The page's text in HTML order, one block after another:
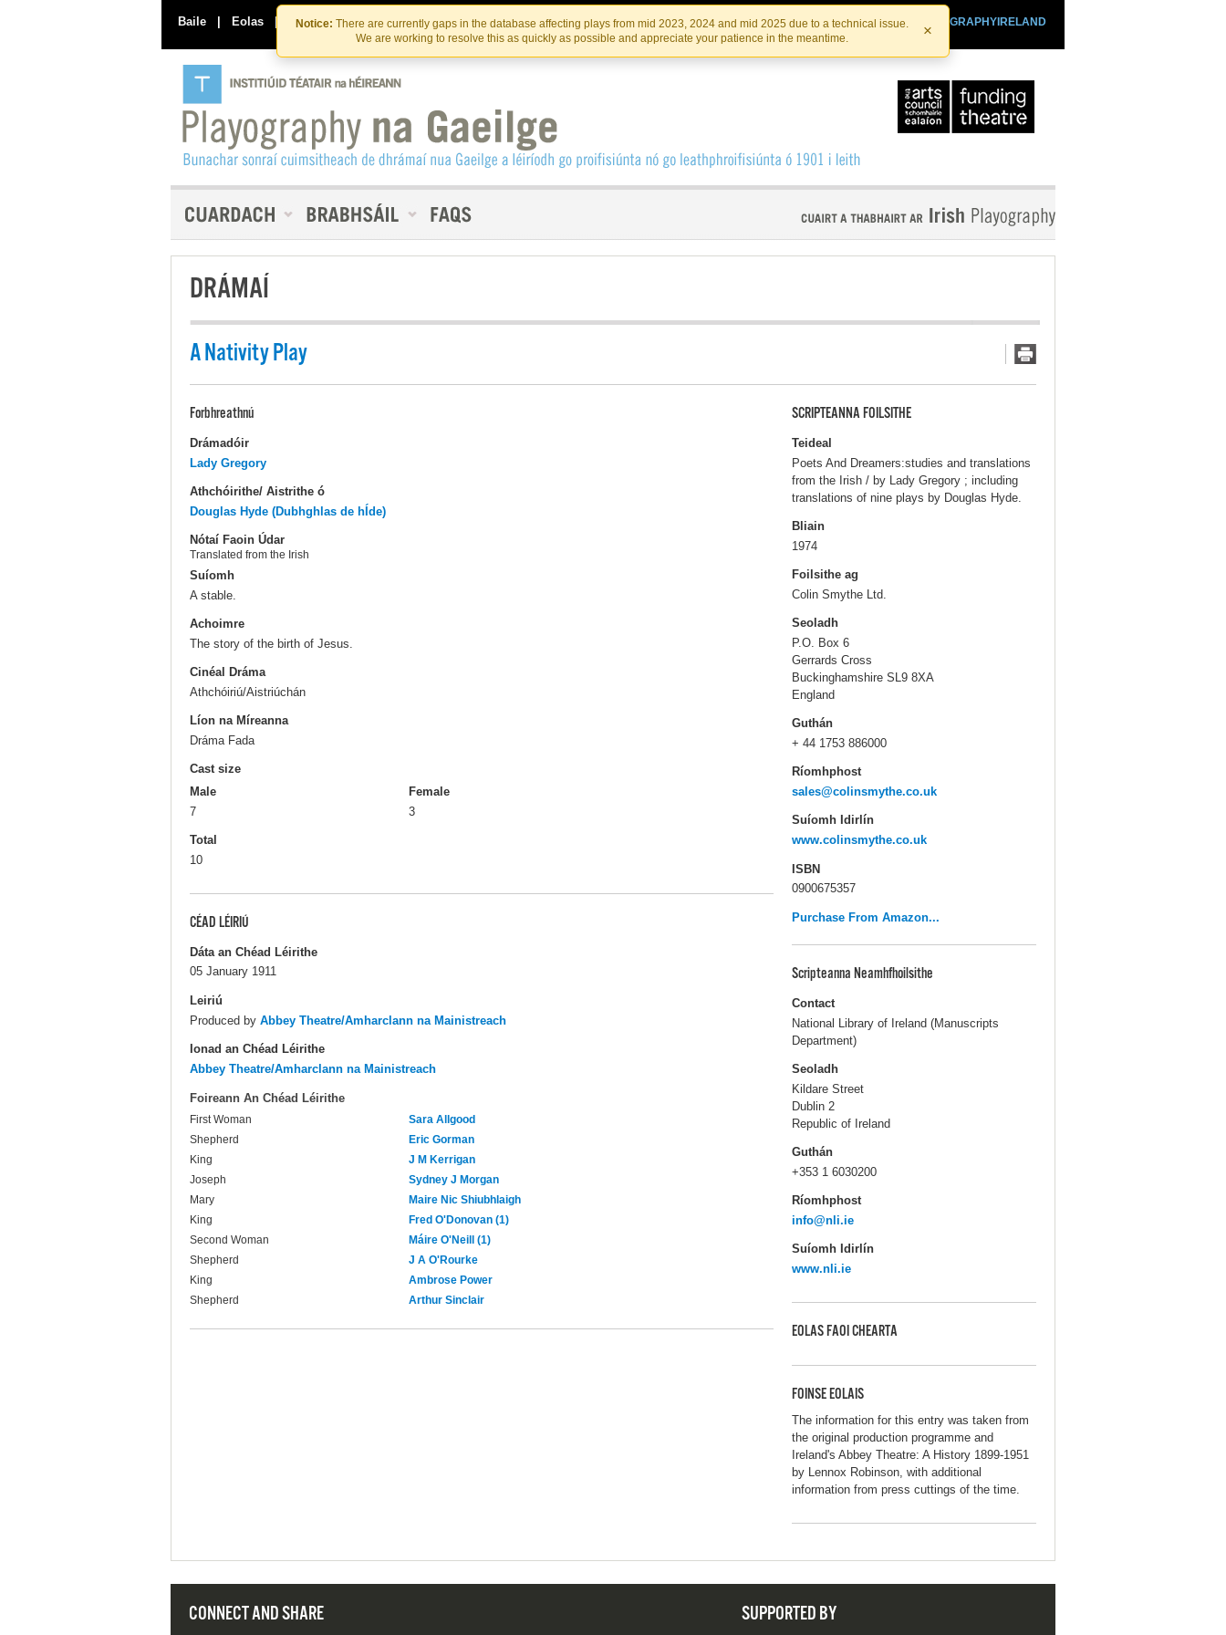
Skip
to
the
content
Skip
to
content
Notice: There are currently gaps in the database affecting plays from mid 2023, 2024 and mid 2025 due to a technical issue.
We are working to resolve this as quickly as possible and appreciate your patience in the meantime.
×
Baile | Eolas | Déan Teagmháil Linn PLAYOGRAPHYIRELAND
IRISHTHEATRE.IE
INSTITIúID TéATAIR NA HÉIREANN
DRÁMAÍ
A Nativity Play
Forbhreathnú
Drámadóir
Lady Gregory
Athchóirithe/ Aistrithe ó
Douglas Hyde (Dubhghlas de hÍde)
Nótaí Faoin Údar
Translated from the Irish
Suíomh
A stable.
Achoimre
The story of the birth of Jesus.
Cinéal Dráma
Athchóiriú/Aistriúchán
Líon na Míreanna
Dráma Fada
Cast size
Male
7
Female
3
Total
10
CÉAD LÉIRIÚ
Dáta an Chéad Léirithe
05 January 1911
Leiriú
Produced by Abbey Theatre/Amharclann na Mainistreach
Ionad an Chéad Léirithe
Abbey Theatre/Amharclann na Mainistreach
Foireann An Chéad Léirithe
First Woman
Sara Allgood
Shepherd
Eric Gorman
King
J M Kerrigan
Joseph
Sydney J Morgan
Mary
Maire Nic Shiubhlaigh
King
Fred O'Donovan (1)
Second Woman
Máire O'Neill (1)
Shepherd
J A O'Rourke
King
Ambrose Power
Shepherd
Arthur Sinclair
SCRIPTEANNA FOILSITHE
Teideal
Poets And Dreamers:studies and translations
from the Irish / by Lady Gregory ; including
translations of nine plays by Douglas Hyde.
Bliain
1974
Foilsithe ag
Colin Smythe Ltd.
Seoladh
P.O. Box 6
Gerrards Cross
Buckinghamshire SL9 8XA
England
Guthán
+ 44 1753 886000
Ríomhphost
sales@colinsmythe.co.uk
Suíomh Idirlín
www.colinsmythe.co.uk
ISBN
0900675357
Purchase From Amazon...
Scripteanna Neamhfhoilsithe
Contact
National Library of Ireland (Manuscripts
Department)
Seoladh
Kildare Street
Dublin 2
Republic of Ireland
Guthán
+353 1 6030200
Ríomhphost
info@nli.ie
Suíomh Idirlín
www.nli.ie
EOLAS FAOI CHEARTA
FOINSE EOLAIS
The information for this entry was taken from
the original production programme and
Ireland's Abbey Theatre: A History 1899-1951
by Lennox Robinson, with additional
information from press cuttings of the time.
CONNECT AND SHARE SUPPORTED BY